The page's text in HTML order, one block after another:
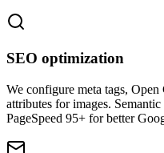
SEO optimization
We configure meta tags,
attributes for images.
PageSpeed 95+ for better